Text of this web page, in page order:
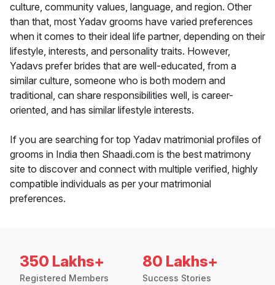
culture, community values, language, and region. Other
than that, most Yadav grooms have varied preferences
when it comes to their ideal life partner, depending on their
lifestyle, interests, and personality traits. However,
Yadavs prefer brides that are well-educated, from a
similar culture, someone who is both modern and
traditional, can share responsibilities well, is career-
oriented, and has similar lifestyle interests.
If you are searching for top Yadav matrimonial profiles of
grooms in India then Shaadi.com is the best matrimony
site to discover and connect with multiple verified, highly
compatible individuals as per your matrimonial
preferences.
350 Lakhs+
Registered Members
80 Lakhs+
Success Stories